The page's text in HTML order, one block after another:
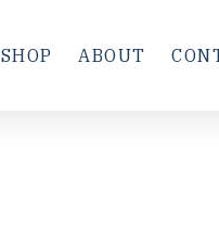
SHOP ABOUT